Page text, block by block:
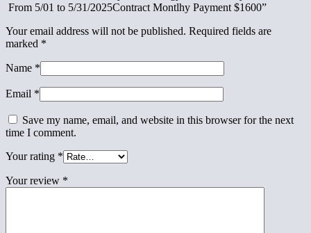
From 5/01 to 5/31/2025Contract Montlhy Payment $1600”
Your email address will not be published. Required fields are
marked *
Name *
Email *
Save my name, email, and website in this browser for the next
time I comment.
Your rating *
Your review *